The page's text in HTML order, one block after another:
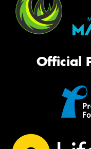
Official